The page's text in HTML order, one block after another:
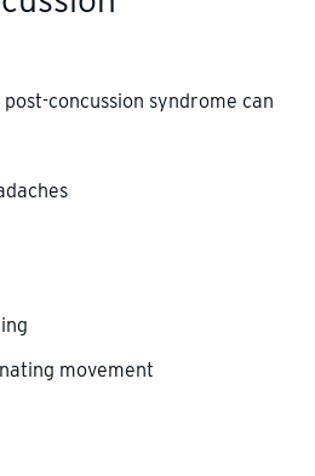
concussion syndrome can
movement